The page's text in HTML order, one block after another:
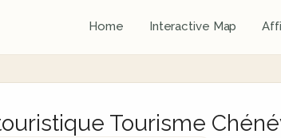
Home Interactive Map
Tourisme